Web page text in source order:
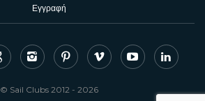
Εγγραφή
© Sail Clubs 2012 - 2026